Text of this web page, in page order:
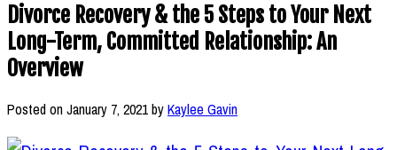
Divorce Recovery & the 5 Steps to Your Next
Long-Term, Committed Relationship: An
Overview
Posted onJanuary 7, 2021byKaylee Gavin